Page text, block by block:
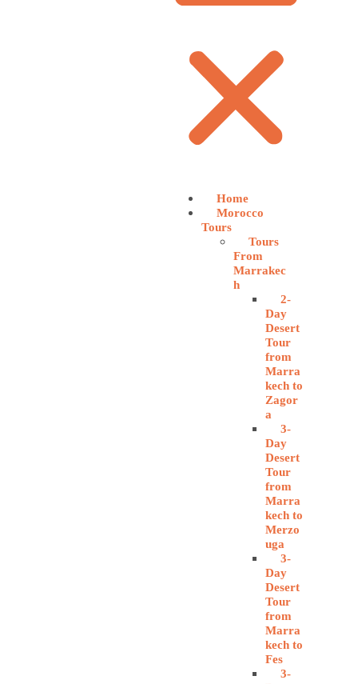
Home
Morocco
Tours
Tours
From
Marrakec
h
2-
Day
Desert
Tour
from
Marra
kech to
Zagor
a
3-
Day
Desert
Tour
from
Marra
kech to
Merzo
uga
3-
Day
Desert
Tour
from
Marra
kech to
Fes
3-